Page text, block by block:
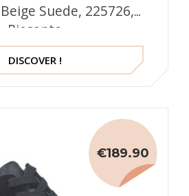
Suede, 225726,
Piesanto
DISCOVER !
€189.90